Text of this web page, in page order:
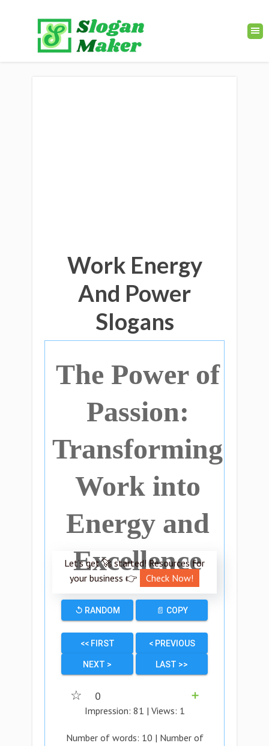
Work Energy
And Power
Slogans
The Power of
Passion:
Transforming
Work into
Energy and
Excellence
Let’s get 🚀 started! Resources for
your business 👉
Check Now!
↺ RANDOM 📄 COPY
<< FIRST < PREVIOUS
NEXT > LAST >>
☆ 0
➕
Impression: 81 | Views: 1
Number of words: 10 | Number of